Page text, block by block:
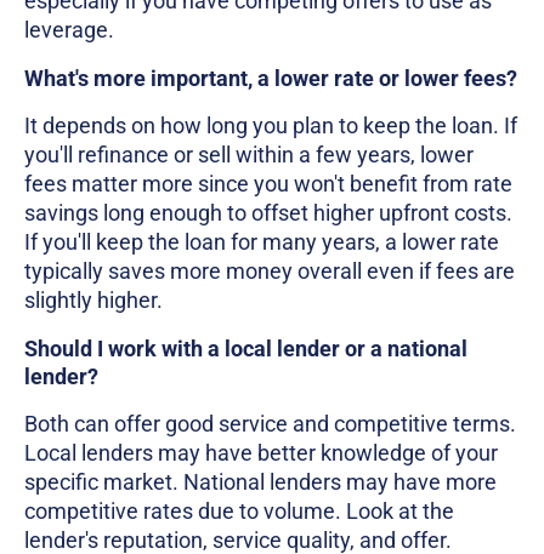
leverage.
What's more important, a lower rate or lower fees?
It depends on how long you plan to keep the loan. If
you'll refinance or sell within a few years, lower
fees matter more since you won't benefit from rate
savings long enough to offset higher upfront costs.
If you'll keep the loan for many years, a lower rate
typically saves more money overall even if fees are
slightly higher.
Should I work with a local lender or a national
lender?
Both can offer good service and competitive terms.
Local lenders may have better knowledge of your
specific market. National lenders may have more
competitive rates due to volume. Look at the
lender's reputation, service quality, and offer.